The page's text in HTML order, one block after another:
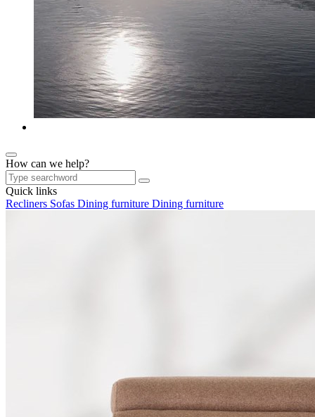
How can we help?
Quick links
Recliners Sofas Dining furniture Dining furniture